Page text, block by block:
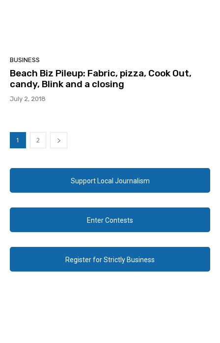
BUSINESS
Beach Biz Pileup: Fabric, pizza, Cook Out,
candy, Blink and a closing
July 2, 2018
1 2
Support Local Journalism
Enter Contests
Register for Strictly Business